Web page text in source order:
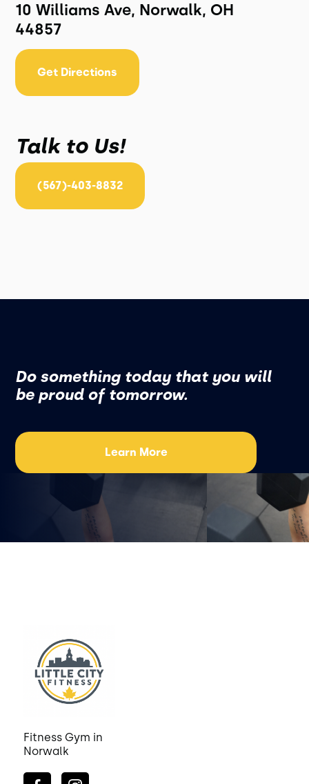
10 Williams Ave, Norwalk, OH
44857
Get Directions
Talk to Us!
(567)-403-8832
Do something today that you will
be proud of tomorrow.
Learn More
Fitness Gym in
Norwalk